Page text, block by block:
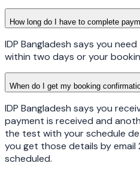
How long do I have to complete
IDP Bangladesh says you
within two days or your
When do I get my booking
IDP Bangladesh says you
payment is received and
the test with your schedule
you get those details by email
scheduled.